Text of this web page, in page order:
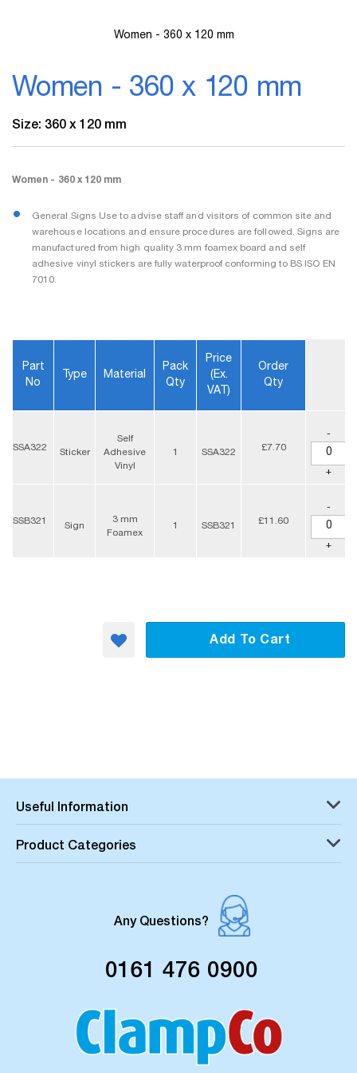
Women - 360 x 120 mm
Size: 360 x 120 mm
Women - 360 x 120 mm
General Signs Use to advise staff and visitors of common site and
warehouse locations and ensure procedures are followed. Signs are
manufactured from high quality 3 mm foamex board and self
adhesive vinyl stickers are fully waterproof conforming to BS ISO EN
7010.
Part
No
Type Material
Pack
Qty
Price
(ex.
VAT)
Order
Qty
SSA322 Sticker
Self
Adhesive
Vinyl
1 SSA322 £7.70
-
+
SSB321 Sign
3 mm
Foamex
1 SSB321 £11.60
-
+
Add To Cart
Women - 360 x 120 mm
the
the
images
Useful Information
Product Categories
Any Questions?
0161 476 0900